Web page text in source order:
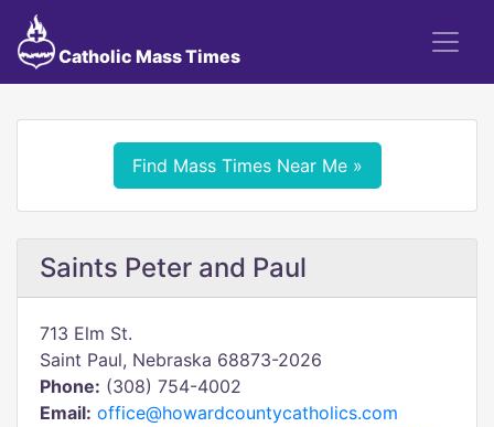
Catholic Mass Times
Find Mass Times Near Me »
Saints Peter and Paul
713 Elm St.
Saint Paul, Nebraska 68873-2026
Phone: (308) 754-4002
Email: office@howardcountycatholics.com